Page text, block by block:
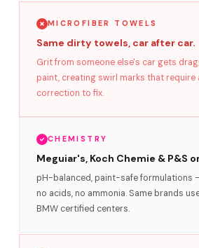
MICROFIBER TOWELS
Same dirty towels, car after car.
Grit from someone else's car gets
paint, creating swirl marks that require
correction to fix.
CHEMISTRY
Meguiar's, Koch Chemie & P&S
pH-balanced, paint-safe formulations
no acids, no ammonia. Same brands
BMW certified centers.